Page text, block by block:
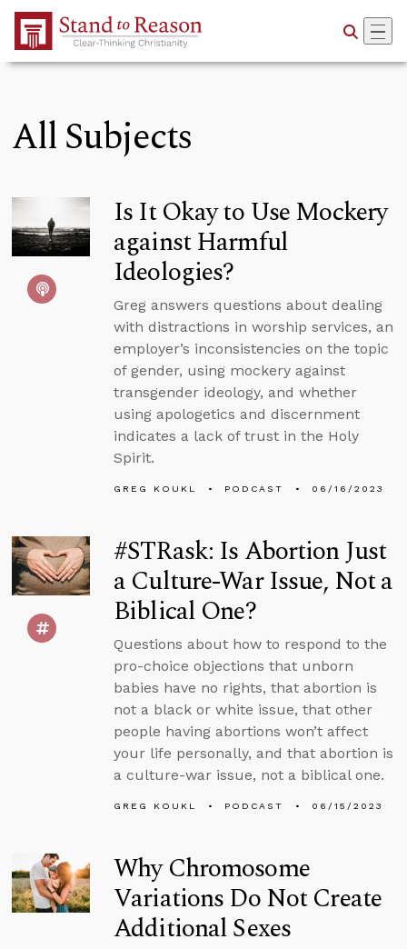
Skip to Main Content
All Subjects
Is It Okay to Use Mockery
against Harmful
Ideologies?
Greg answers questions about dealing
with distractions in worship services, an
employer’s inconsistencies on the topic
of gender, using mockery against
transgender ideology, and whether
using apologetics and discernment
indicates a lack of trust in the Holy
Spirit.
GREG KOUKL PODCAST 06/16/2023
#STRask: Is Abortion Just
a Culture-War Issue, Not a
Biblical One?
Questions about how to respond to the
pro-choice objections that unborn
babies have no rights, that abortion is
not a black or white issue, that other
people having abortions won’t affect
your life personally, and that abortion is
a culture-war issue, not a biblical one.
GREG KOUKL PODCAST 06/15/2023
Why Chromosome
Variations Do Not Create
Additional Sexes